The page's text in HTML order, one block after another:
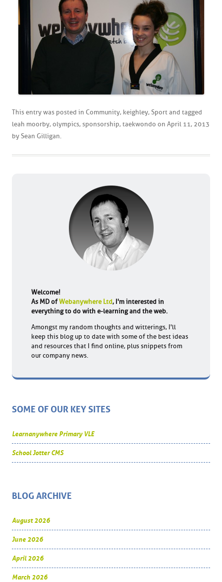
This entry was posted in Community, keighley, Sport and tagged
leah moorby, olympics, sponsorship, taekwondo on April 11, 2013
by Sean Gilligan
Welcome!
As MD ofWebanywhere Ltd, I'm interested in
everything to do with e-learning and the web.
Amongst my random thoughts and witterings, I'll
keep this blog up to date with some of the best ideas
and resources that I find online, plus snippets from
our company news.
SOME OF OUR KEY SITES
Learnanywhere Primary VLE
School Jotter CMS
BLOG ARCHIVE
August 2026
June 2026
April 2026
March 2026